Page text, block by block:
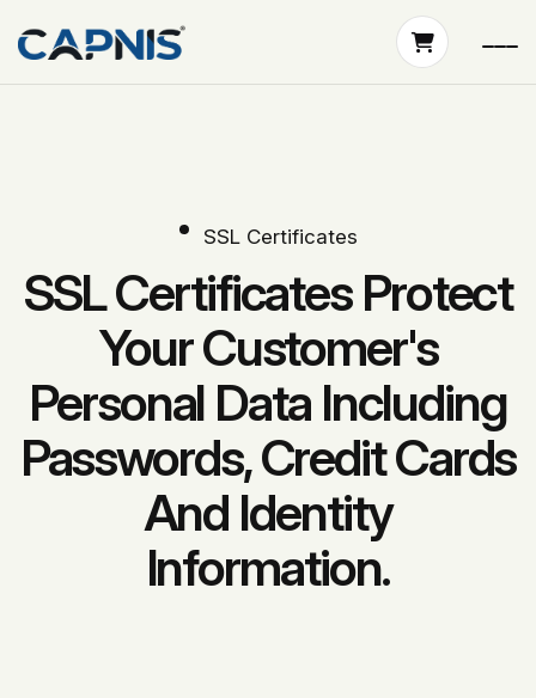
SSL Certificates
SSL Certificates Protect
Your Customer's
Personal Data Including
Passwords, Credit Cards
And Identity
Information.